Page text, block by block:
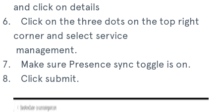
and click on details
Click on the three dots on the top right
corner and select service
management.
Make sure Presence sync toggle is on.
Click submit.